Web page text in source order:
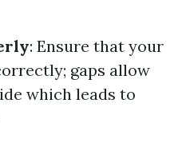
: Ensure that your
gaps allow
which leads to